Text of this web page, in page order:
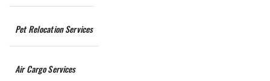
Pet Relocation Services
Air Cargo Services